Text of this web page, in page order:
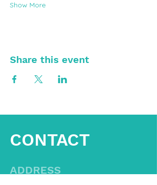
Show More
Share this event
CONTACT
ADDRESS